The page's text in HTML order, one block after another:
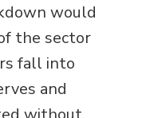
would
the sector
fall into
and